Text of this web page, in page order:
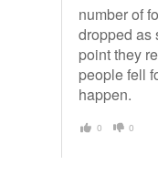
number of
dropped as
point they
people fell
happen.
0 0